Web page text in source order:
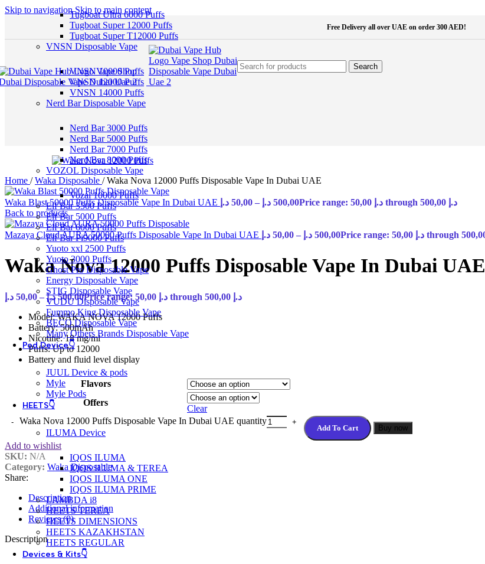
Skip to navigationSkip to main content
Free Delivery all over UAE on order 300 AED!
Search
Tugboat Ultra 6000 Puffs
Tugboat Super 12000 Puffs
Tugboat Super T12000 Puffs
VNSN Disposable Vape
VNSN 10000 Puffs
VNSN 12000 Puffs
VNSN 14000 Puffs
Nerd Bar Disposable Vape
Nerd Bar 3000 Puffs
Nerd Bar 5000 Puffs
Nerd Bar 7000 Puffs
Nerd Bar 8000 Puffs
VOZOL Disposable Vape
Vozal 10000 Puffs
Elf Bar 3500 Puffs
Elf Bar 5000 Puffs
Elf Bar 6000 Puffs
Elf Bar Pi9000 Puffs
Yuoto xxl 2500 Puffs
Yuoto 3000 Puffs
Ghost Pro Disposable Vape
Energy Disposable Vape
STIG Disposable Vape
VUDU Disposable Vape
Fummo King Disposable Vape
BECO Disposable Vape
Many Others Brands Disposable Vape
Pod Device👇
JUUL Device & pods
Myle
Myle Pods
HEETS👇
ILUMA Device
IQOS ILUMA
IQOS ILUMA & TEREA
IQOS ILUMA ONE
IQOS ILUMA PRIME
LAMBDA i8
HEETS TEREA
HEETS DIMENSIONS
HEETS KAZAKHSTAN
HEETS REGULAR
Devices & Kits👇
Home / Waka Disposable / Waka Nova 12000 Puffs Disposable Vape In Dubai UAE
Waka Blast 50000 Puffs Disposable Vape In Dubai UAE 50,00 د.إ – 500,00 د.إ
Price range: 50,00 د.إ through 500,00 د.إ
Back to products
Mazaya Cloud AURA 50000 Puffs Disposable Vape In Dubai UAE 50,00 د.إ – 500,00 د.إ
Waka Nova 12000 Puffs Disposable Vape In Dubai UAE
50,00 د.إ – 500,00 د.إ
Price range: 50,00 د.إ through 500,00 د.إ
Model: WAKA NOVA 12000 Puffs
Battery: 500mAh
Nicotine: 18 mg/ml
Puffs: Up to 12000
Battery and fluid level display
Flavors
Offers
Clear
Waka Nova 12000 Puffs Disposable Vape In Dubai UAE quantity
Add To Cart Buy now
Add to wishlist
SKU: N/A
Category: Waka Disposable
Share:
Description
Additional information
Reviews (0)
Description